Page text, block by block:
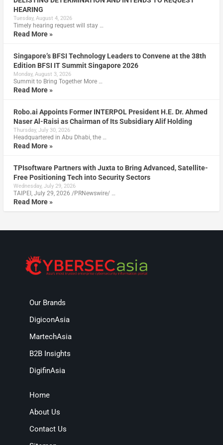
HEARING
Tuesday, August 4, 2026
Timely hearing request will stay …
Read More »
Singapore’s BFSI Technology Leaders to Convene at the 38th
Edition BFSI IT Summit Singapore 2026
Monday, August 3, 2026
Summit to Bring Together More …
Read More »
Robo.ai Appoints Former INTERPOL President H.E. Dr. Ahmed
Naser Al-Raisi as Chairman of Its Subsidiary Alif Holding
Thursday, July 30, 2026
Headquartered in Abu Dhabi, the …
Read More »
TPIsoftware Partners with Juxta to Bring Advanced, Satellite-
Free Positioning Tech into Security Sectors
Wednesday, July 29, 2026
TAIPEI, July 29, 2026 /PRNewswire/ …
Read More »
Our Brands
DigiconAsia
MartechAsia
B2B Insights
DigifinAsia
Home
About Us
Contact Us